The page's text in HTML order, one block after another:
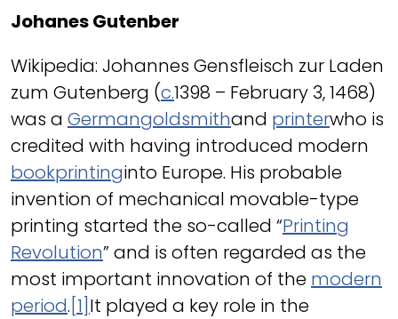
Johanes Gutenber
Wikipedia: Johannes Gensfleisch zur Laden
zum Gutenberg (c.1398 – February 3, 1468)
was a Germangoldsmithand printerwho is
credited with having introduced modern
bookprintinginto Europe. His probable
invention of mechanical movable-type
printing started the so-called “Printing
Revolution” and is often regarded as the
most important innovation of the modern
period.[1]It played a key role in the